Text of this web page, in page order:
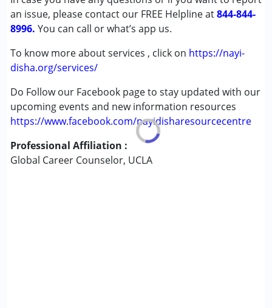
an issue, please contact our FREE Helpline at844-844-
8996. You can call or what’s app us.
To know more about services , click on https://nayi-
disha.org/services/
Do Follow our Facebook page to stay updated with our
upcoming events and new information resources
https://www.facebook.com/nayidisharesourcecentre
Professional Affiliation :
Global Career Counselor, UCLA
Gender : Female ,Male ,Others